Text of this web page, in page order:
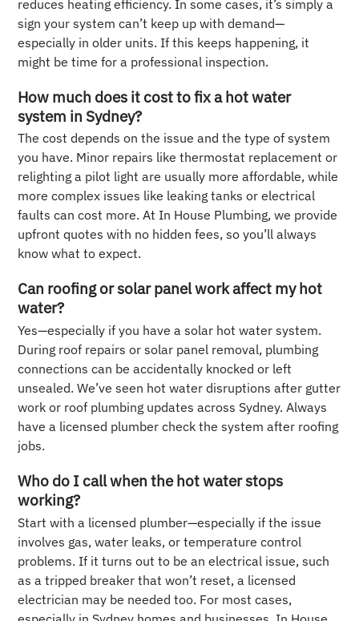
reduces heating efficiency. In some cases, it’s simply a
sign your system can’t keep up with demand—
especially in older units. If this keeps happening, it
might be time for a professional inspection.
How much does it cost to fix a hot water
system in Sydney?
The cost depends on the issue and the type of system
you have. Minor repairs like thermostat replacement or
relighting a pilot light are usually more affordable, while
more complex issues like leaking tanks or electrical
faults can cost more. At In House Plumbing, we provide
upfront quotes with no hidden fees, so you’ll always
know what to expect.
Can roofing or solar panel work affect my hot
water?
Yes—especially if you have a solar hot water system.
During roof repairs or solar panel removal, plumbing
connections can be accidentally knocked or left
unsealed. We’ve seen hot water disruptions after gutter
work or roof plumbing updates across Sydney. Always
have a licensed plumber check the system after roofing
jobs.
Who do I call when the hot water stops
working?
Start with a licensed plumber—especially if the issue
involves gas, water leaks, or temperature control
problems. If it turns out to be an electrical issue, such
as a tripped breaker that won’t reset, a licensed
electrician may be needed too. For most cases,